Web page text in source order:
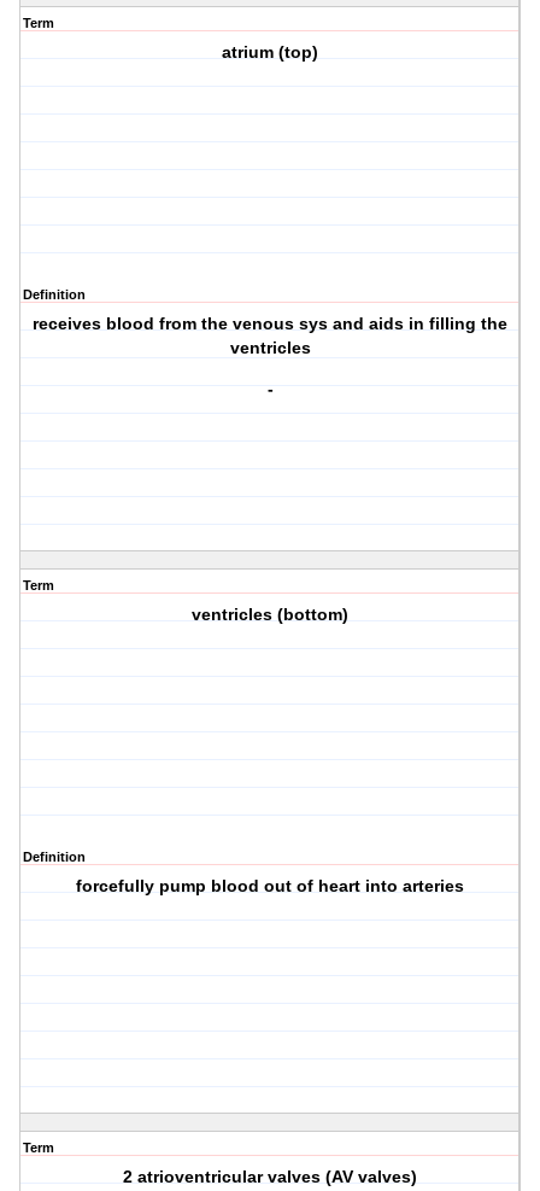
Term
atrium (top)
Definition
receives blood from the venous sys and aids in filling the
ventricles
-
Term
ventricles (bottom)
Definition
forcefully pump blood out of heart into arteries
Term
2 atrioventricular valves (AV valves)